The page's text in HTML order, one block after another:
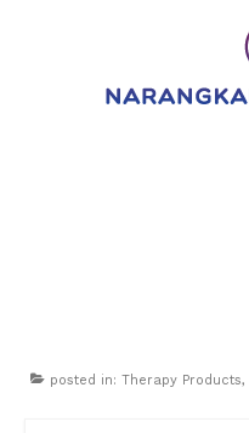
posted in: Therapy Products,